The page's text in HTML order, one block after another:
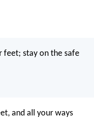
feet; stay on the safe
and all your ways